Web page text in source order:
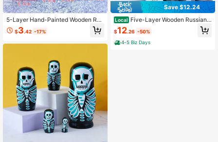
5-Layer Hand-Painted Wooden Rus
sian Nesting Dolls - Wooden Handm
ade Decor For Students And Activiti
$3.42 -17%
Save $12.24
Local Five-Layer Wooden Russian
Nesting Dolls Featuring A Large Whi
te Bear, Perfect As A Home Decor It
em Or Holiday Gift.
$12.26 -50%
4-5 Biz Days